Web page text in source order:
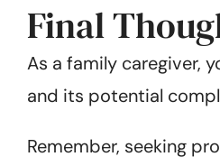
Final
As a family caregiver,
and its potential
Remember, seeking